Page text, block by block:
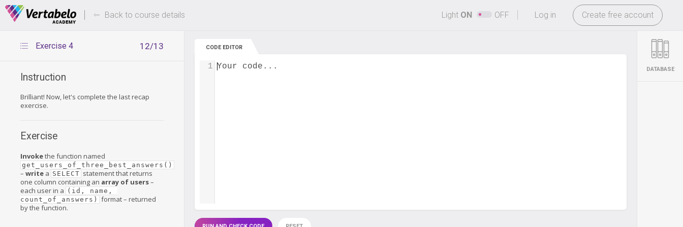
Deals Of The Week -hours only! -
Log in Create free account
Back to course details Light ON OFF
12/13
Exercise 4
Instruction
Brilliant! Now, let's complete the last recap
exercise.
Exercise
Invokethe function named
get_users_of_three_best_answers()
– write a SELECT statement that returns
one column containing an array of users–
each user in a (id, name,
count_of_answers)
format – returned
by the function.
CODE EDITOR
Your code...
1 DATABASE